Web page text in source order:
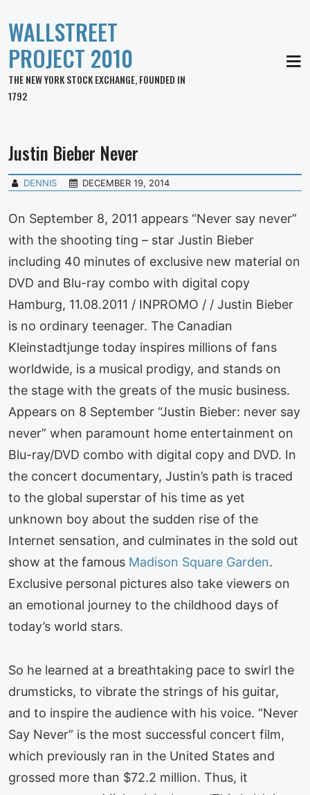
WALLSTREET
PROJECT 2010
THE NEW YORK STOCK EXCHANGE, FOUNDED IN
1792
Justin Bieber Never
DENNIS DECEMBER 19, 2014
On September 8, 2011 appears “Never say never”
with the shooting ting – star Justin Bieber
including 40 minutes of exclusive new material on
DVD and Blu-ray combo with digital copy
Hamburg, 11.08.2011 / INPROMO / / Justin Bieber
is no ordinary teenager. The Canadian
Kleinstadtjunge today inspires millions of fans
worldwide, is a musical prodigy, and stands on
the stage with the greats of the music business.
Appears on 8 September “Justin Bieber: never say
never” when paramount home entertainment on
Blu-ray/DVD combo with digital copy and DVD. In
the concert documentary, Justin’s path is traced
to the global superstar of his time as yet
unknown boy about the sudden rise of the
Internet sensation, and culminates in the sold out
show at the famous Madison Square Garden.
Exclusive personal pictures also take viewers on
an emotional journey to the childhood days of
today’s world stars.
So he learned at a breathtaking pace to swirl the
drumsticks, to vibrate the strings of his guitar,
and to inspire the audience with his voice. “Never
Say Never” is the most successful concert film,
which previously ran in the United States and
grossed more than $72.2 million. Thus, it